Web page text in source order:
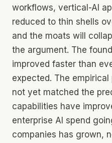
workflows, vertical-AI
reduced to thin shells
and the moats will
the argument. The
improved faster than
expected. The
not yet matched the
capabilities have
enterprise AI spend
companies has grown,